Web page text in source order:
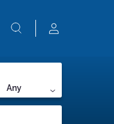
Any